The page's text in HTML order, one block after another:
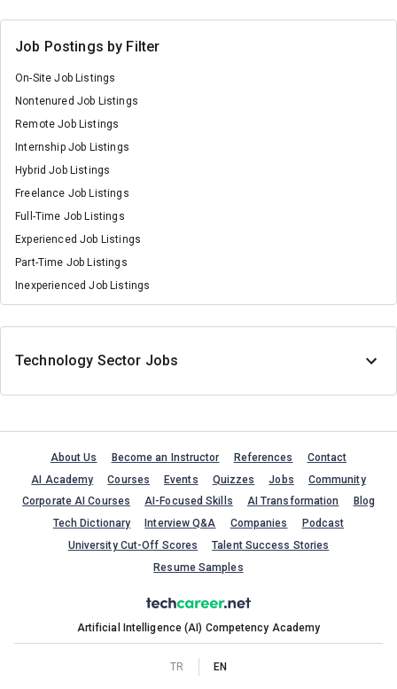
Job Postings by Filter
On-Site Job Listings
Nontenured Job Listings
Remote Job Listings
Internship Job Listings
Hybrid Job Listings
Freelance Job Listings
Full-Time Job Listings
Experienced Job Listings
Part-Time Job Listings
Inexperienced Job Listings
Technology Sector Jobs
About Us Become an Instructor References
Contact
AI Academy
Courses Events Quizzes Jobs
Community
Corporate AI Courses
AI-Focused Skills AI Transformation
Blog
Tech Dictionary
Interview Q&A Companies
Podcast
University Cut-Off Scores
Talent Success Stories
Resume Samples
Artificial Intelligence (AI) Competency Academy
TR EN